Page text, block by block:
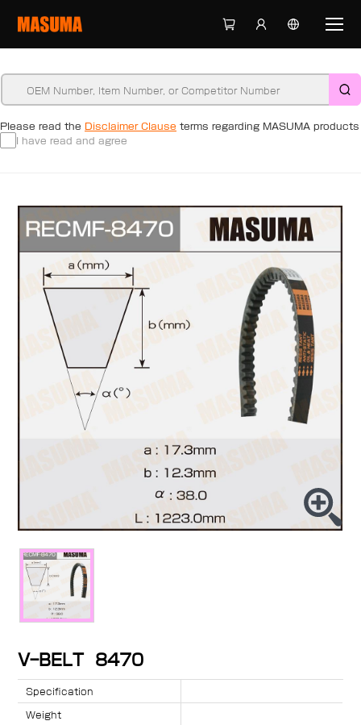
Please read the Disclaimer Clause terms regarding MASUMA products
I have read and agree
V-BELT 8470
Specification
Weight